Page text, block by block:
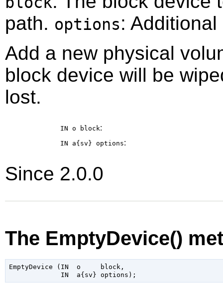
path. options:
Add a new physical
block device will be
lost.
IN o block:
IN a{sv} options:
Since 2.0.0
The EmptyDevice()
EmptyDevice (IN  o     block,